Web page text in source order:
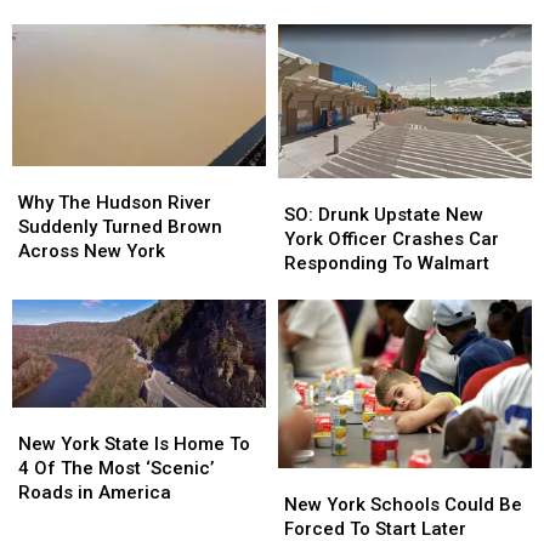
Disappears
Disappears
Sharing
New
Yorker’s
Personal
Data
Sharing
New
Yorker’s
Personal
Data
The
Hudson
River
Turned
Brown
Across
New
York
Why The Hudson River
Suddenly Turned Brown
Across New York
The
Hudson
River
Turned
Brown
Across
New
York
Drunk
Upstate
New
Officer
Crashes
Car
Responding
To
Walmart
SO: Drunk Upstate New
York Officer Crashes Car
Responding To Walmart
Drunk
Upstate
New
Officer
Crashes
Car
Responding
To
Walmart
York
State
Is
New York State Is Home To
4 Of The Most ‘Scenic’
Roads in America
York
State
Is
York
Schools
New York Schools Could Be
Forced To Start Later
York
Schools